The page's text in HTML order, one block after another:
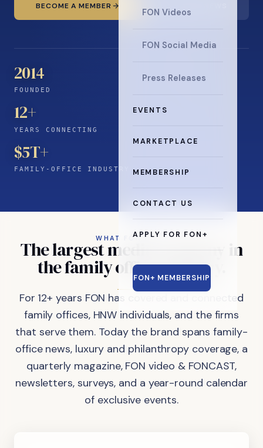
FON Videos
FON Social Media
Press Releases
EVENTS
MARKETPLACE
MEMBERSHIP
CONTACT US
APPLY FOR FON+
FON+ MEMBERSHIP
BECOME A MEMBER
2014
FOUNDED
12+
YEARS CONNECTING
$5T+
FAMILY-OFFICE INDUSTRY
WHAT FON DOES
Thelargestmedia company in
thefamilyofficeindustry.
For 12+ years FON has covered and connected
family offices, HNW individuals, and the firms
that serve them. Today the brand spans family-
office news, luxury and philanthropy coverage, a
quarterly magazine, FON video & FONCAST,
newsletters, surveys, and a year-round calendar
of exclusive events.